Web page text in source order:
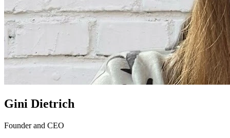
Gini Dietrich
Founder and CEO